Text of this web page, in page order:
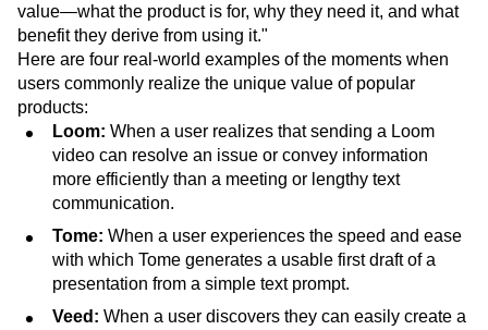
value—what the product is for, why they need it, and what
benefit they derive from using it."
Here are four real-world examples of the moments when
users commonly realize the unique value of popular
products:
Loom: When a user realizes that sending a Loom
video can resolve an issue or convey information
more efficiently than a meeting or lengthy text
communication.
Tome: When a user experiences the speed and ease
with which Tome generates a usable first draft of a
presentation from a simple text prompt.
Veed: When a user discovers they can easily create a